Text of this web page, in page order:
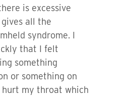
is excessive
all the
syndrome. I
that I felt
something
or something on
my throat which